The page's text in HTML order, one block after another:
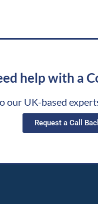
help with a
our UK-based
Request a Call